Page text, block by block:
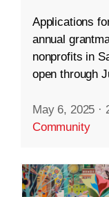
Applications
annual
nonprofits in
open through
May 6, 2025 ·
Community